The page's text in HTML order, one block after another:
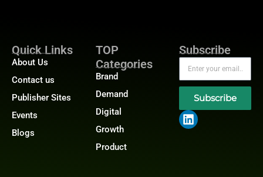
Quick Links
About Us
Contact us
Publisher Sites
Events
Blogs
TOP
Categories
Brand
Demand
Digital
Growth
Product
Subscribe
Subscribe